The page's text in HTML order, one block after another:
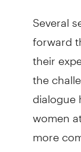
Several
forward
their
the
dialogue
women
more